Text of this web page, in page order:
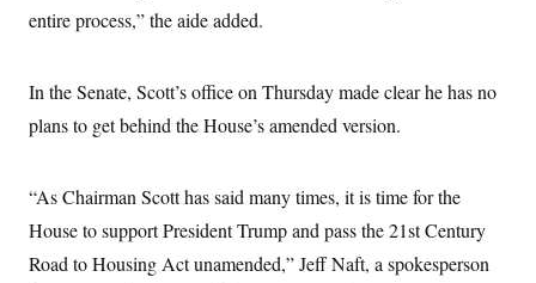
entire process,” the aide added.
In the Senate, Scott’s office on Thursday made clear he has no
plans to get behind the House’s amended version.
“As Chairman Scott has said many times, it is time for the
House to support President Trump and pass the 21st Century
Road to Housing Act unamended,” Jeff Naft, a spokesperson